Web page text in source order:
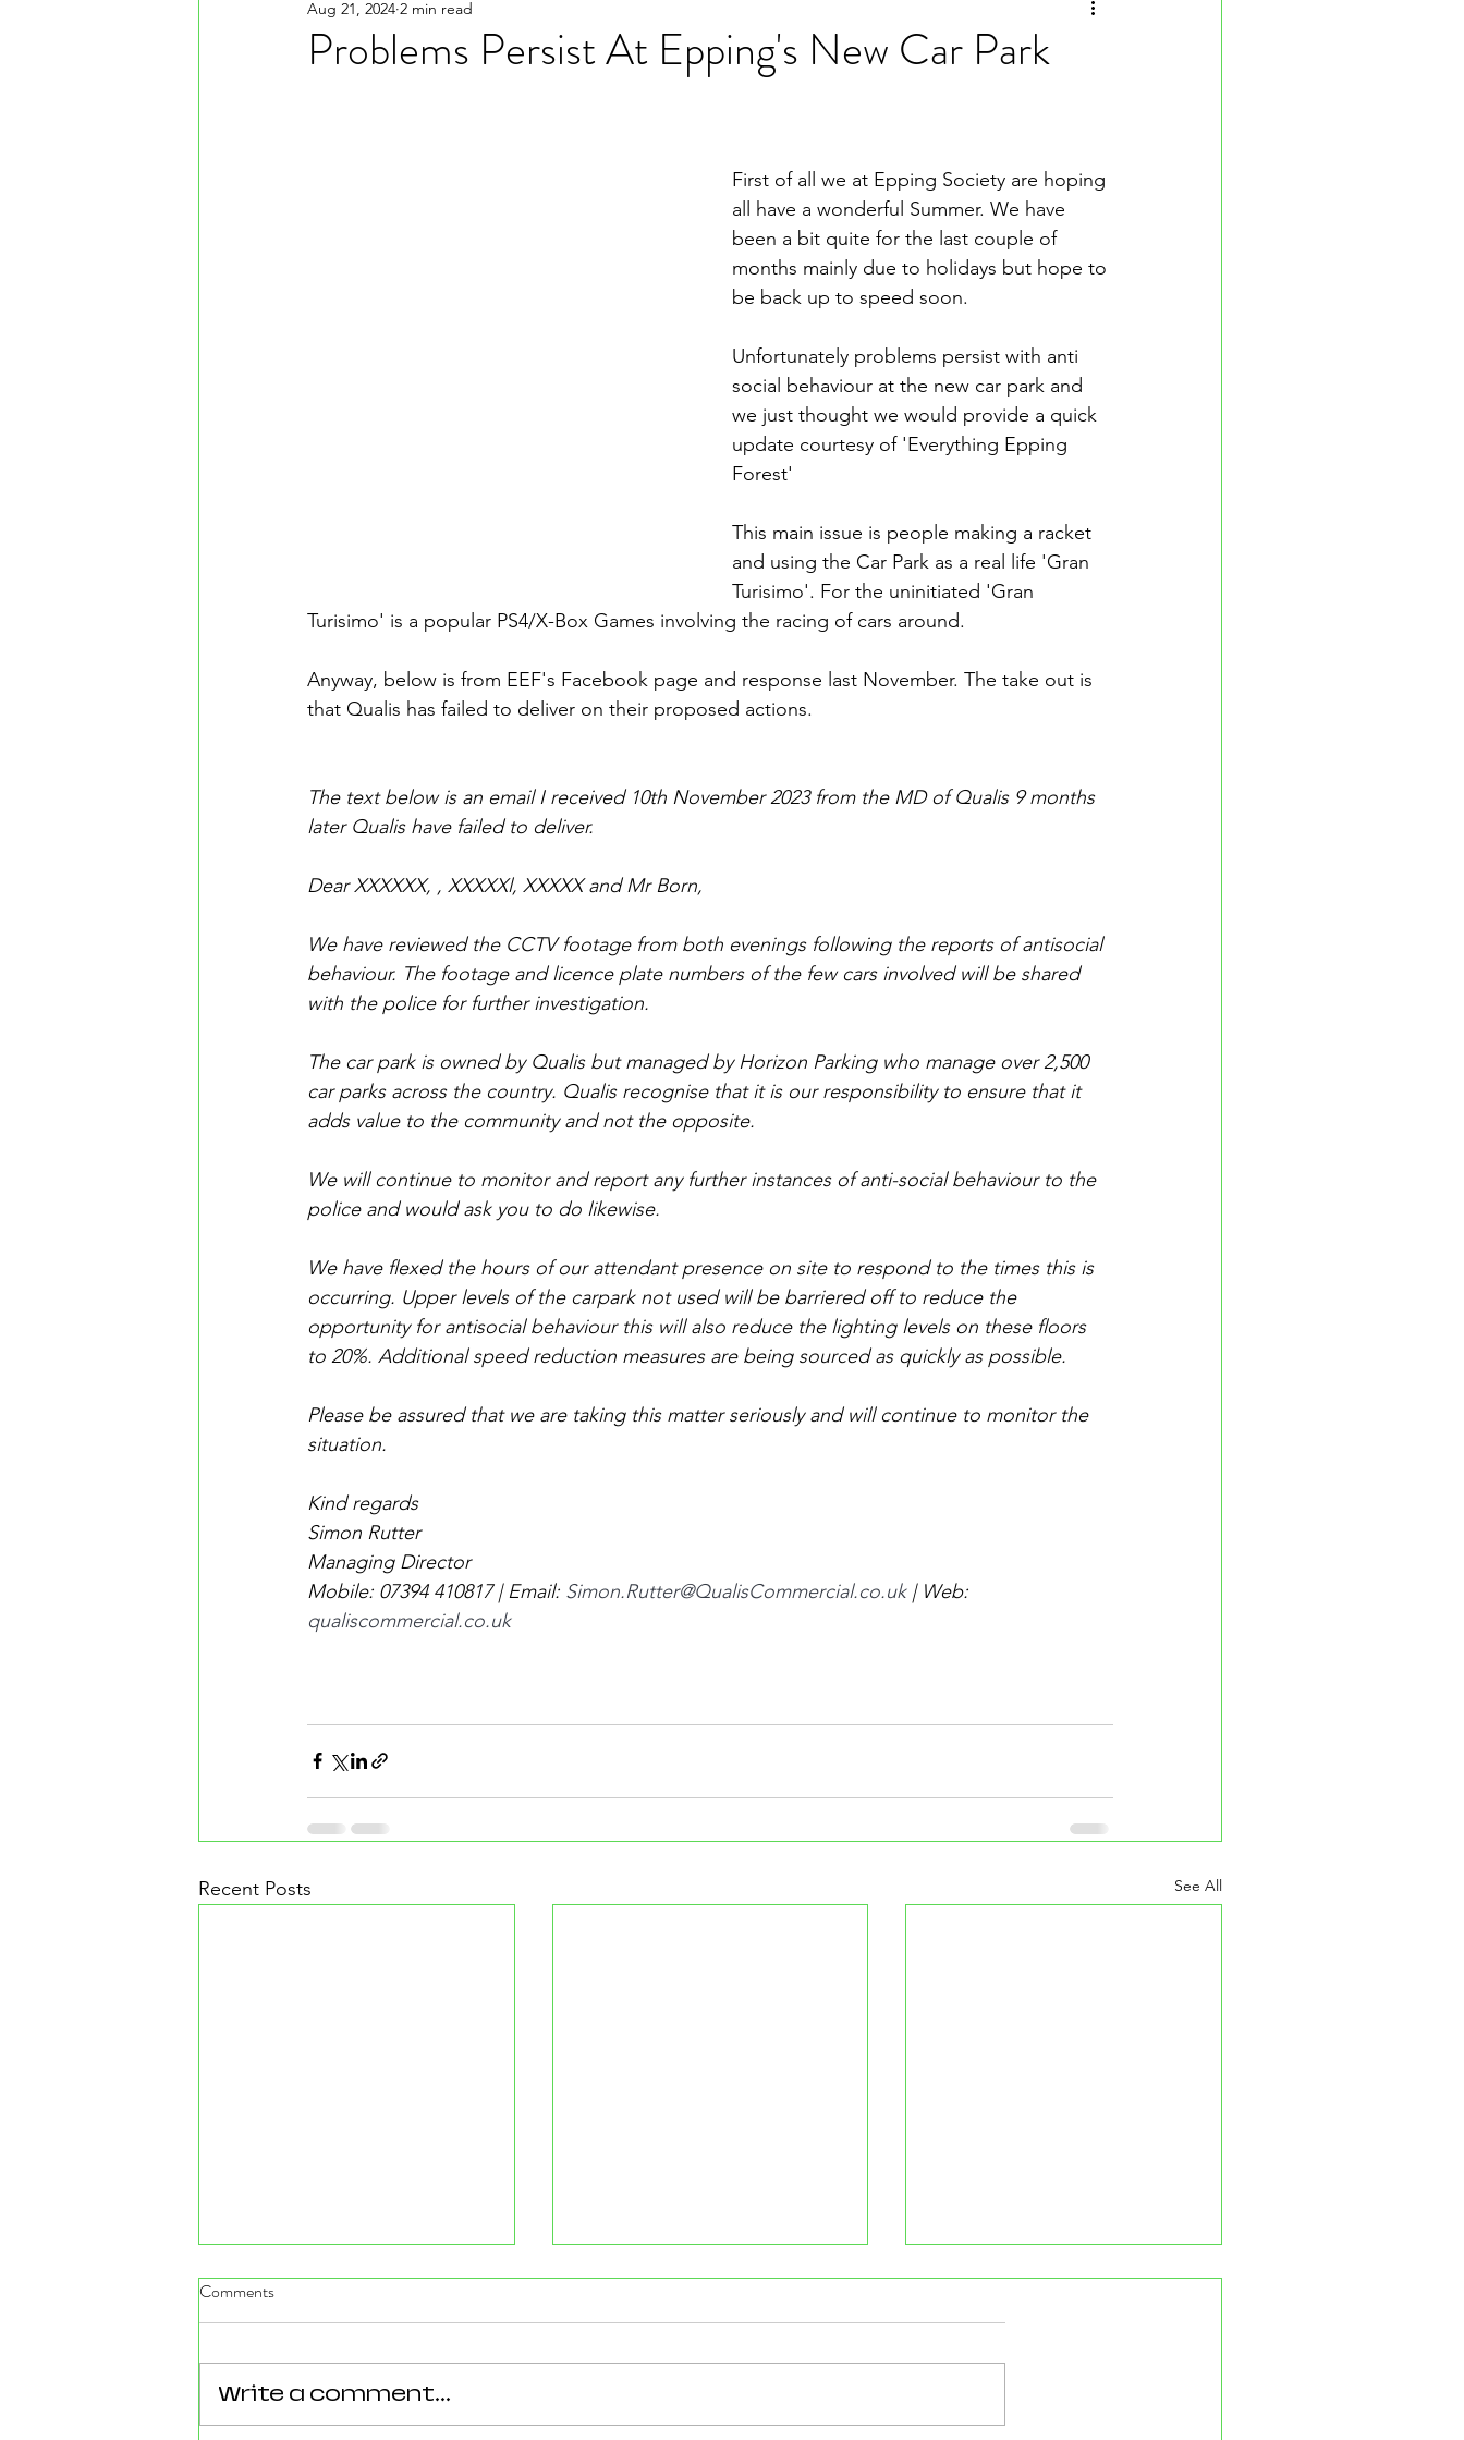
Problems Persist At Epping's New Car Park
Aug 21, 2024 2 min read
First of all we at Epping Society are hoping
all have a wonderful Summer. We have
been a bit quite for the last couple of
months mainly due to holidays but hope to
be back up to speed soon.
Unfortunately problems persist with anti
social behaviour at the new car park and
we just thought we would provide a quick
update courtesy of 'Everything Epping
Forest'
This main issue is people making a racket
and using the Car Park as a real life 'Gran
Turisimo'. For the uninitiated 'Gran
Turisimo' is a popular PS4/X-Box Games involving the racing of cars around.
Anyway, below is from EEF's Facebook page and response last November. The take out is
that Qualis has failed to deliver on their proposed actions.
The text below is an email I received 10th November 2023 from the MD of Qualis 9 months
later Qualis have failed to deliver.
Dear XXXXXX, , XXXXXl, XXXXX and Mr Born,
We have reviewed the CCTV footage from both evenings following the reports of antisocial
behaviour. The footage and licence plate numbers of the few cars involved will be shared
with the police for further investigation.
The car park is owned by Qualis but managed by Horizon Parking who manage over 2,500
car parks across the country. Qualis recognise that it is our responsibility to ensure that it
adds value to the community and not the opposite.
We will continue to monitor and report any further instances of anti-social behaviour to the
police and would ask you to do likewise.
We have flexed the hours of our attendant presence on site to respond to the times this is
occurring. Upper levels of the carpark not used will be barriered off to reduce the
opportunity for antisocial behaviour this will also reduce the lighting levels on these floors
to 20%. Additional speed reduction measures are being sourced as quickly as possible.
Please be assured that we are taking this matter seriously and will continue to monitor the
situation.
Kind regards
Simon Rutter
Managing Director
Mobile: 07394 410817 | Email: Simon.Rutter@QualisCommercial.co.uk | Web:
qualiscommercial.co.uk
Recent Posts See All
Comments
Write a comment...